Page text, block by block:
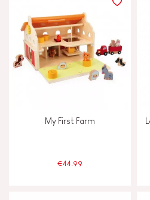
My First Farm
€44.99